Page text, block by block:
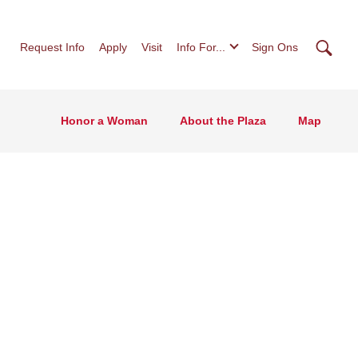
Request Info Apply Visit Info For... Sign Ons
Honor a Woman About the Plaza Map